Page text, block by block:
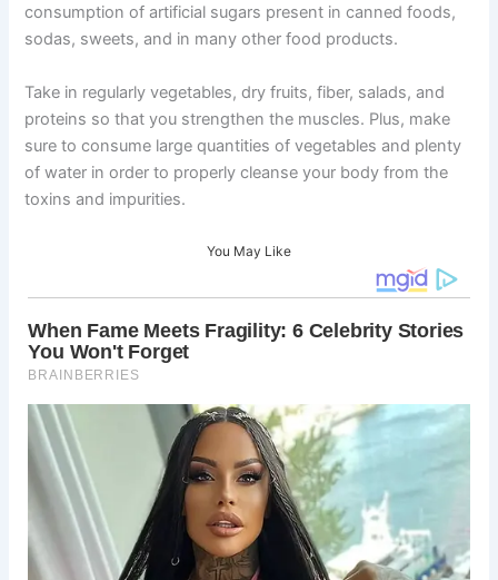
consumption of artificial sugars present in canned foods,
sodas, sweets, and in many other food products.
Take in regularly vegetables, dry fruits, fiber, salads, and
proteins so that you strengthen the muscles. Plus, make
sure to consume large quantities of vegetables and plenty
of water in order to properly cleanse your body from the
toxins and impurities.
You May Like